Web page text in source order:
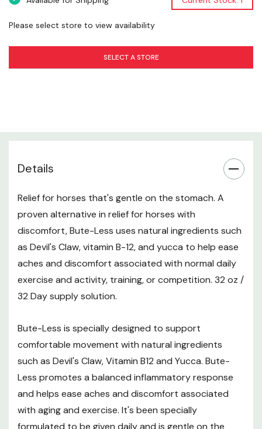
Please select store to view availability
SELECT A STORE
Details
Relief for horses that's gentle on the stomach. A
proven alternative in relief for horses with
discomfort, Bute-Less uses natural ingredients such
as Devil's Claw, vitamin B-12, and yucca to help ease
aches and discomfort associated with normal daily
exercise and activity, training, or competition. 32 oz /
32 Day supply solution.
Bute-Less is specially designed to support
comfortable movement with natural ingredients
such as Devil's Claw, Vitamin B12 and Yucca. Bute-
Less promotes a balanced inflammatory response
and helps ease aches and discomfort associated
with aging and exercise. It's been specially
formulated to be given daily and is gentle on the